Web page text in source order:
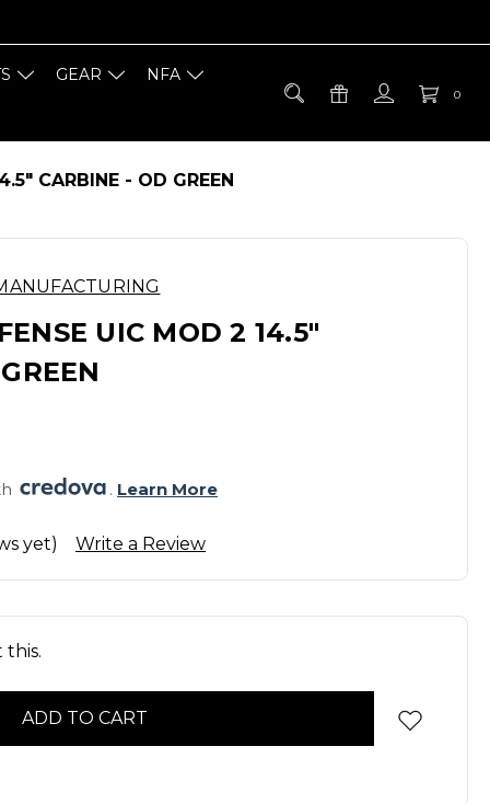
0
GEAR
NFA
CARBINE - OD GREEN
UIC MOD 2 14.5"
. Learn More
yet) Write a Review
this.